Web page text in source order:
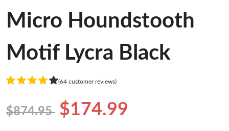
Micro Houndstooth
Motif Lycra Black
(64 customer reviews)
$874.95 $174.99